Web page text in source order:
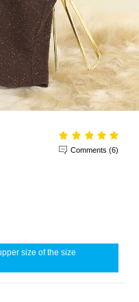
Comments (6)
size of the size